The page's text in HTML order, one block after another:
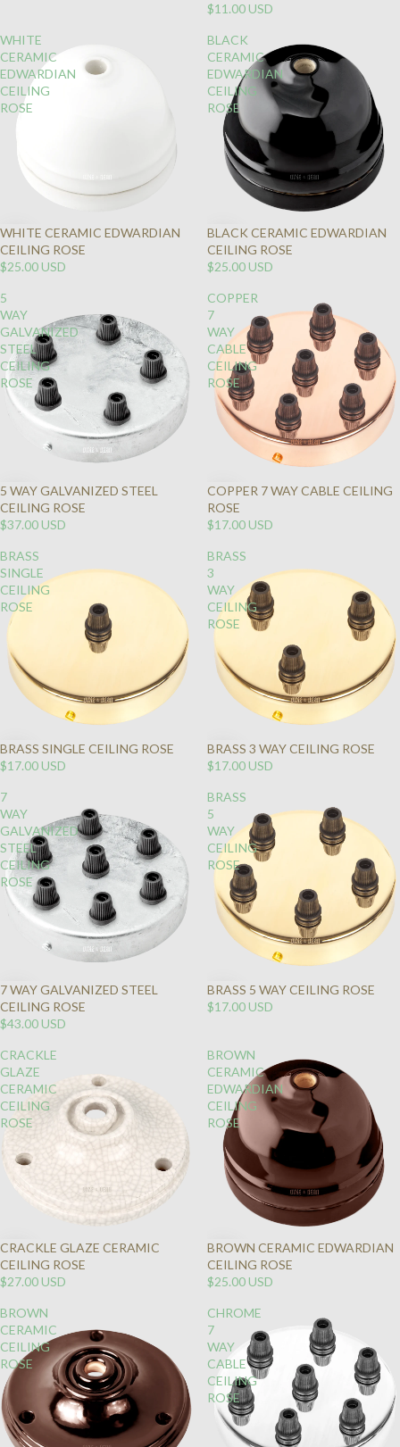
$11.00 USD
WHITE
CERAMIC
EDWARDIAN
CEILING
ROSE
WHITE CERAMIC EDWARDIAN
CEILING ROSE
$25.00 USD
BLACK
CERAMIC
EDWARDIAN
CEILING
ROSE
BLACK CERAMIC EDWARDIAN
CEILING ROSE
$25.00 USD
5
WAY
GALVANIZED
STEEL
CEILING
ROSE
5 WAY GALVANIZED STEEL
CEILING ROSE
$37.00 USD
COPPER
7
WAY
CABLE
CEILING
ROSE
COPPER 7 WAY CABLE CEILING
ROSE
$17.00 USD
BRASS
SINGLE
CEILING
ROSE
BRASS SINGLE CEILING ROSE
$17.00 USD
BRASS
3
WAY
CEILING
ROSE
BRASS 3 WAY CEILING ROSE
$17.00 USD
7
WAY
GALVANIZED
STEEL
CEILING
ROSE
7 WAY GALVANIZED STEEL
CEILING ROSE
$43.00 USD
BRASS
5
WAY
CEILING
ROSE
BRASS 5 WAY CEILING ROSE
$17.00 USD
CRACKLE
GLAZE
CERAMIC
CEILING
ROSE
CRACKLE GLAZE CERAMIC
CEILING ROSE
$27.00 USD
BROWN
CERAMIC
EDWARDIAN
CEILING
ROSE
BROWN CERAMIC EDWARDIAN
CEILING ROSE
$25.00 USD
BROWN
CERAMIC
CEILING
ROSE
CHROME
7
WAY
CABLE
CEILING
ROSE